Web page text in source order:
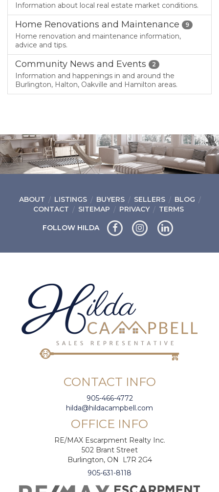
Information about local real estate market conditions.
Home Renovations and Maintenance 9
Home renovation and maintenance information,
advice and tips.
Community News and Events 2
Information and happenings in and around the
Burlington, Halton, Oakville and Hamilton areas.
ABOUT LISTINGS BUYERS SELLERS
BLOG
CONTACT
SITEMAP PRIVACY TERMS
FOLLOW HILDA
CONTACT INFO
905-466-4772
hilda@hildacampbell.com
OFFICE INFO
RE/MAX Escarpment Realty Inc.
502 Brant Street
Burlington, ON L7R 2G4
905-631-8118